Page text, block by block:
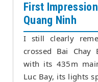
First
Quang Ninh
I still clearly
crossed Bai Chay
with its 435m
Luc Bay, its lights